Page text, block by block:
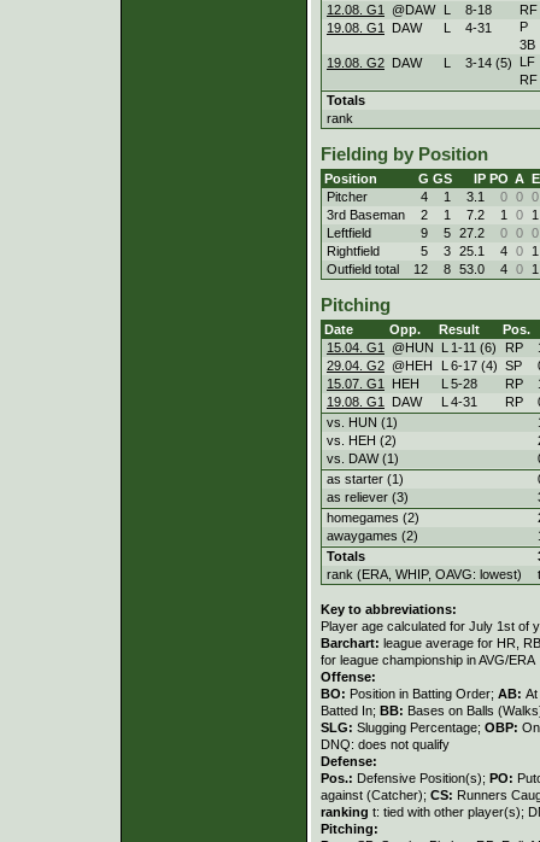
12.08. G1
@DAW L 8-18
RF
19.08. G1
DAW L 4-31
P
3B
19.08. G2 DAW L 3-14 (5)
LF
RF
Totals
rank
Fielding by Position
Position G GS IP PO A E
Pitcher
4 1 3.1 0 0 0
3rd Baseman
2 1 7.2 1 0
1
Leftfield
9 5 27.2 0 0 0
Rightfield
5 3 25.1 4 0
1
Outfield total
12 8 53.0 4 0 1
Pitching
Date Opp. Result
Pos.
15.04. G1
@HUN L 1-11 (6) RP
29.04. G2 @HEH L 6-17 (4) SP
15.07. G1
HEH L 5-28 RP
19.08. G1
DAW L 4-31 RP
vs. HUN (1)
vs. HEH (2)
vs. DAW (1)
as starter (1)
as reliever (3)
homegames (2)
awaygames (2)
Totals
rank (ERA, WHIP, OAVG: lowest)
Key to abbreviations:
Player age calculated for July 1st of
Barchart: league average for HR,
for league championship in AVG/ERA
Offense:
BO: Position in Batting Order; AB:
Batted In; BB: Bases on Balls
SLG: Slugging Percentage; OBP:
DNQ: does not qualify
Defense:
Pos.: Defensive Position(s); PO:
against (Catcher); CS: Runners
ranking t: tied with other player(s);
Pitching: